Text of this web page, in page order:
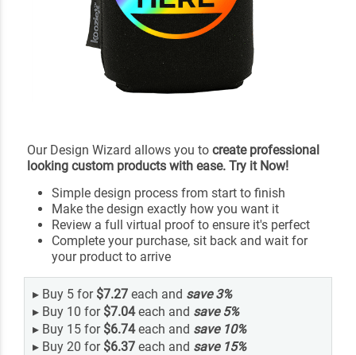
Our Design Wizard allows you to create professional
looking custom products with ease. Try it Now!
Simple design process from start to finish
Make the design exactly how you want it
Review a full virtual proof to ensure it's perfect
Complete your purchase, sit back and wait for
your product to arrive
▸ Buy 5 for $7.27 each and save3%
▸ Buy 10 for $7.04each and save 5%
▸ Buy 15 for $6.74each and save 10%
▸ Buy 20 for $6.37 each and save 15%